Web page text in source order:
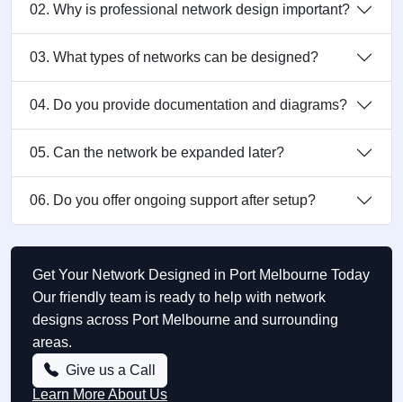
02. Why is professional network design important?
03. What types of networks can be designed?
04. Do you provide documentation and diagrams?
05. Can the network be expanded later?
06. Do you offer ongoing support after setup?
Get Your Network Designed in Port Melbourne Today
Our friendly team is ready to help with network
designs across Port Melbourne and surrounding
areas.
Give us a Call
Learn More About Us